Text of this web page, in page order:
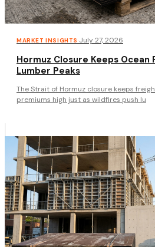
MARKET INSIGHTS July 27, 2026
Hormuz Closure Keeps Ocean
Lumber Peaks
The Strait of Hormuz closure keeps
premiums high just as wildfires push lu